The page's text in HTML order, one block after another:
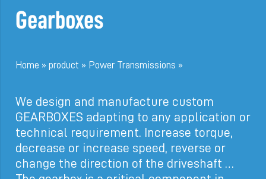
Gearboxes
Home » product » Power Transmissions »
We design and manufacture custom
GEARBOXES adapting to any application or
technical requirement. Increase torque,
decrease or increase speed, reverse or
change the direction of the driveshaft …